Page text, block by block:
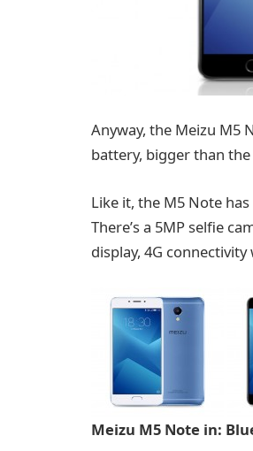
Anyway, the Meizu M5
battery, bigger than
Like it, the M5 Note
There’s a 5MP selfie
display, 4G
Meizu M5 Note in: